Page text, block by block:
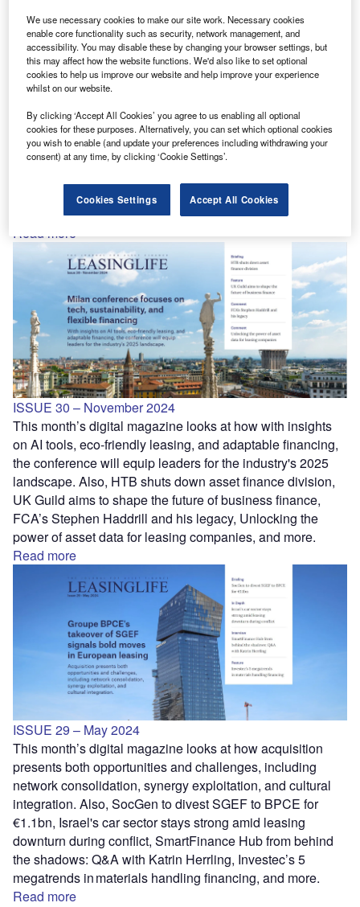
ISSUE 31 – March 2025
departure ends a chapter in UK asylum policy but holds
lessons for leasing firms in government contracts. Also,
Groupe BPCE creates BPCE Equipment Solutions,
How Labour’s rail plans could reshape the leasing market,
Q&A with Optimum Finance CFO Vicky Rose, and more.
Read more
ISSUE 30 – November 2024
This month’s digital magazine looks at how with insights
on AI tools, eco-friendly leasing, and adaptable financing,
the conference will equip leaders for the industry's 2025
landscape. Also, HTB shuts down asset finance division,
UK Guild aims to shape the future of business finance,
FCA’s Stephen Haddrill and his legacy, Unlocking the
power of asset data for leasing companies, and more.
Read more
ISSUE 29 – May 2024
This month’s digital magazine looks at how acquisition
presents both opportunities and challenges, including
network consolidation, synergy exploitation, and cultural
integration. Also, SocGen to divest SGEF to BPCE for
€1.1bn, Israel's car sector stays strong amid leasing
downturn during conflict, SmartFinance Hub from behind
the shadows: Q&A with Katrin Herrling, Investec’s 5
megatrends in materials handling financing, and more.
Read more
We use necessary cookies to make our site work. Necessary cookies
enable core functionality such as security, network management, and
accessibility. You may disable these by changing your browser settings, but
this may affect how the website functions. We'd also like to set optional
cookies to help us improve our website and help improve your experience
whilst on our website.
By clicking ‘Accept All Cookies’ you agree to us enabling all optional
cookies for these purposes. Alternatively, you can set which optional cookies
you wish to enable (and update your preferences including withdrawing your
consent) at any time, by clicking ‘Cookie Settings’.
Cookies Settings Accept All Cookies